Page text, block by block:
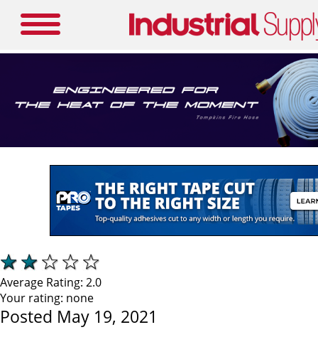
Average Rating: 2.0
Your rating: none
Posted May 19, 2021